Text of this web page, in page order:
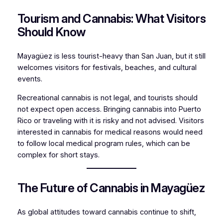
Tourism and Cannabis: What Visitors
Should Know
Mayagüez is less tourist-heavy than San Juan, but it still
welcomes visitors for festivals, beaches, and cultural
events.
Recreational cannabis is not legal, and tourists should
not expect open access. Bringing cannabis into Puerto
Rico or traveling with it is risky and not advised. Visitors
interested in cannabis for medical reasons would need
to follow local medical program rules, which can be
complex for short stays.
The Future of Cannabis in Mayagüez
As global attitudes toward cannabis continue to shift,